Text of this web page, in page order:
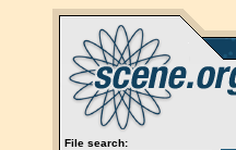
File search: